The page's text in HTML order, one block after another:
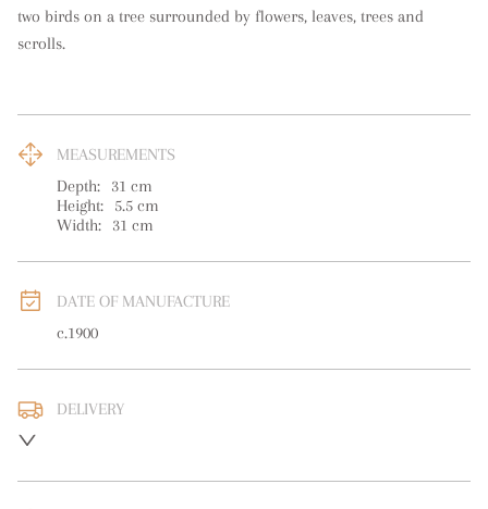
two birds on a tree surrounded by flowers, leaves, trees and
scrolls.
MEASUREMENTS
Depth:
31 cm
Height:
5.5 cm
Width:
31 cm
DATE OF MANUFACTURE
c.1900
DELIVERY